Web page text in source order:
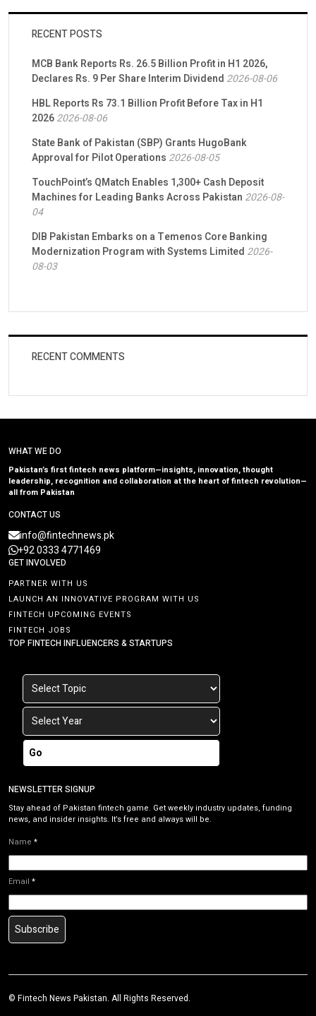
RECENT POSTS
MCB Bank Reports Rs. 26.5 Billion Profit in H1 2026,
Declares Rs. 9 Per Share Interim Dividend 2026-08-06
HBL Reports Rs 73.1 Billion Profit Before Tax in H1
20262026-08-06
State Bank of Pakistan (SBP) Grants HugoBank
Approval for Pilot Operations 2026-08-05
TouchPoint’s QMatch Enables 1,300+ Cash Deposit
Machines for Leading Banks Across Pakistan 2026-08-
04
DIB Pakistan Embarks on a Temenos Core Banking
Modernization Program with Systems Limited 2026-
08-03
RECENT COMMENTS
WHAT WE DO
Pakistan’s first fintech news platform—insights, innovation, thought
leadership, recognition and collaboration at the heart of fintech revolution—
all from Pakistan
CONTACT US
info@fintechnews.pk
+92 0333 4771469
GET INVOLVED
PARTNER WITH US
LAUNCH AN INNOVATIVE PROGRAM WITH US
FINTECH UPCOMING EVENTS
FINTECH JOBS
TOP FINTECH INFLUENCERS & STARTUPS
Go
NEWSLETTER SIGNUP
Stay ahead of Pakistan fintech game. Get weekly industry updates, funding
news, and insider insights. It’s free and always will be.
Name *
Email *
Subscribe
© Fintech News Pakistan. All Rights Reserved.